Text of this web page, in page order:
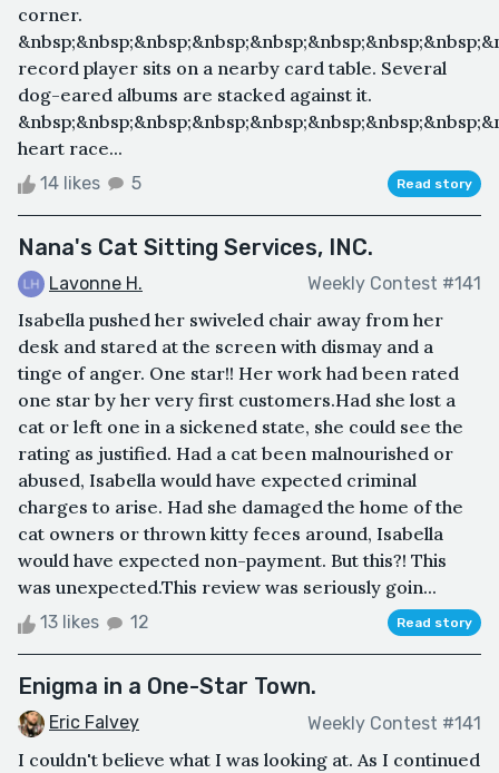
corner.
record player sits on a nearby card table. Several
dog-eared albums are stacked against it.
heart race...
14 likes 5 Read story
Nana's Cat Sitting Services, INC.
Lavonne H. Weekly Contest #141
Isabella pushed her swiveled chair away from her
desk and stared at the screen with dismay and a
tinge of anger. One star!! Her work had been rated
one star by her very first customers.Had she lost a
cat or left one in a sickened state, she could see the
rating as justified. Had a cat been malnourished or
abused, Isabella would have expected criminal
charges to arise. Had she damaged the home of the
cat owners or thrown kitty feces around, Isabella
would have expected non-payment. But this?! This
was unexpected.This review was seriously goin...
13 likes 12 Read story
Enigma in a One-Star Town.
Eric Falvey Weekly Contest #141
I couldn't believe what I was looking at. As I continued